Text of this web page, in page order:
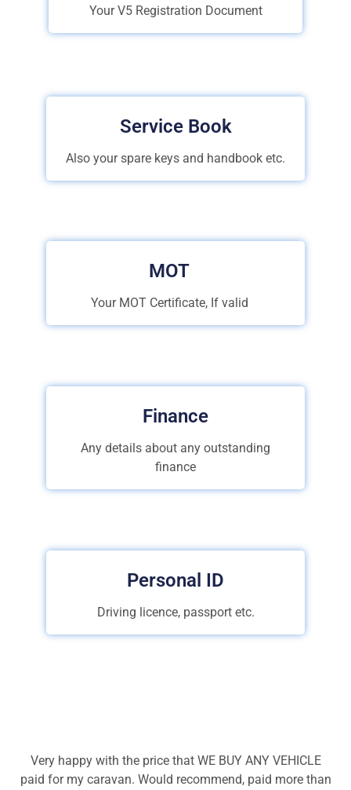
Your V5 Registration Document
Service Book
Also your spare keys and handbook etc.
MOT
Your MOT Certificate, If valid
Finance
Any details about any outstanding
finance
Personal ID
Driving licence, passport etc.
Very happy with the price that WE BUY ANY VEHICLE
paid for my caravan. Would recommend, paid more than